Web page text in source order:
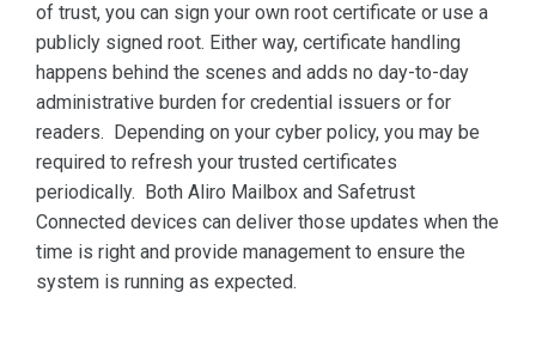
of trust, you can sign your own root certificate or use a
publicly signed root. Either way, certificate handling
happens behind the scenes and adds no day-to-day
administrative burden for credential issuers or for
readers. Depending on your cyber policy, you may be
required to refresh your trusted certificates
periodically. Both Aliro Mailbox and Safetrust
Connected devices can deliver those updates when the
time is right and provide management to ensure the
system is running as expected.